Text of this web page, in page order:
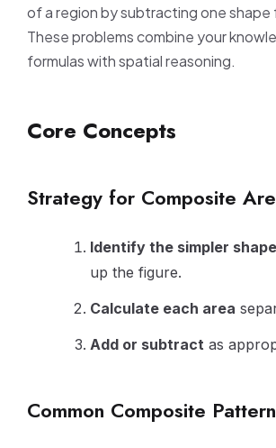
of a region by subtracting one shape
These problems combine your
formulas with spatial reasoning.
Core Concepts
Strategy for Composite
Identify the simpler
up the figure.
Calculate each area
Add or subtract as
Common Composite